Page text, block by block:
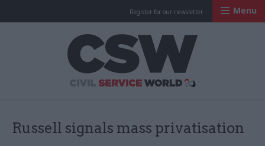
Register for our newsletter Menu
Russell signals mass privatisation